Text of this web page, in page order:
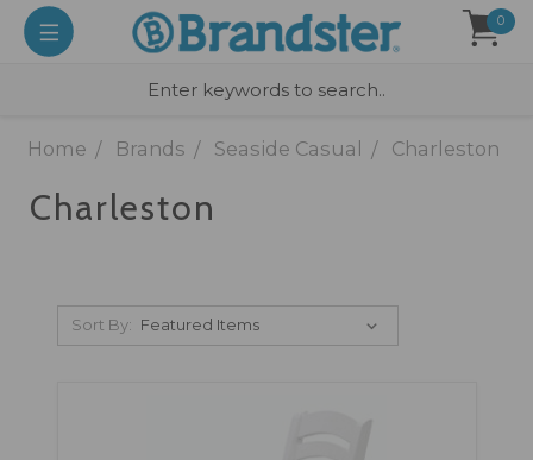
0
Home Brands Seaside Casual Charleston
Charleston
Sort By: